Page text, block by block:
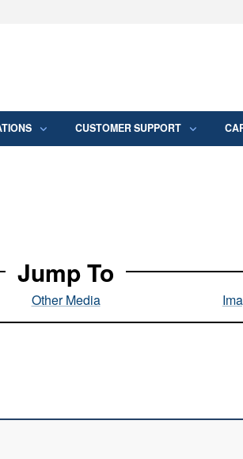
Secure .mil
CUSTOMER SUPPORT
Jump To
Other Media